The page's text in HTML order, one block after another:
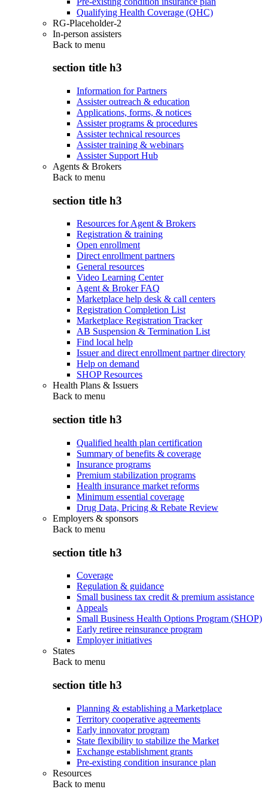
Qualifying Health Coverage (QHC)
RG-Placeholder-2
In-person assisters
Back to menu
section title h3
Information for Partners
Assister outreach & education
Applications, forms, & notices
Assister programs & procedures
Assister technical resources
Assister training & webinars
Assister Support Hub
Agents & Brokers
Back to menu
section title h3
Resources for Agent & Brokers
Registration & training
Open enrollment
Direct enrollment partners
General resources
Video Learning Center
Agent & Broker FAQ
Marketplace help desk & call centers
Registration Completion List
Marketplace Registration Tracker
AB Suspension & Termination List
Find local help
Issuer and direct enrollment partner directory
Help on demand
SHOP Resources
Health Plans & Issuers
Back to menu
section title h3
Qualified health plan certification
Summary of benefits & coverage
Insurance programs
Premium stabilization programs
Health insurance market reforms
Minimum essential coverage
Drug Data, Pricing & Rebate Review
Employers & sponsors
Back to menu
section title h3
Coverage
Regulation & guidance
Small business tax credit & premium assistance
Appeals
Small Business Health Options Program (SHOP)
Early retiree reinsurance program
Employer initiatives
States
Back to menu
section title h3
Planning & establishing a Marketplace
Territory cooperative agreements
Early innovator program
State flexibility to stabilize the Market
Exchange establishment grants
Pre-existing condition insurance plan
Resources
Back to menu